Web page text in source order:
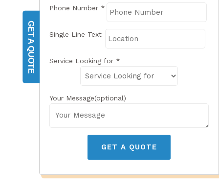
GET A QUOTE
Phone Number *
Single Line Text
Service Looking for *
Your Message(optional)
GET A QUOTE